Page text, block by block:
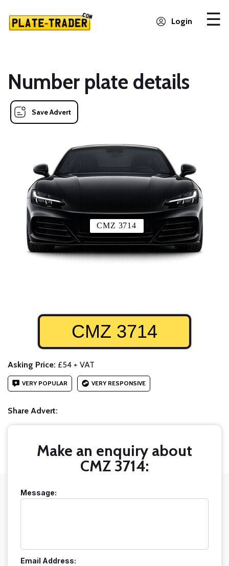
Login
Number plate details
Save Advert
CMZ 3714
CMZ 3714
Asking Price: £54 + VAT
VERY POPULAR VERY RESPONSIVE
Share Advert:
Make an enquiry about
CMZ 3714:
Message:
Email Address: